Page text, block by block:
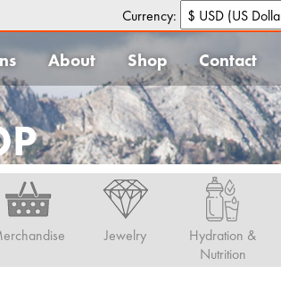
Currency:
About Shop Contact
Jewelry
Hydration &
Nutrition